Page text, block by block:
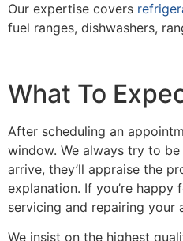
Our expertise covers
fuel ranges, dishwashers,
What To
After scheduling an
window. We always try to
arrive, they’ll appraise the
explanation. If you’re
servicing and repairing your
We insist on the highest